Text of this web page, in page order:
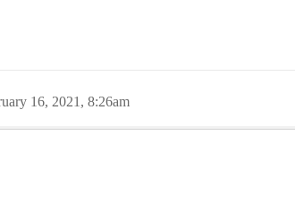
16, 2021, 8:26am